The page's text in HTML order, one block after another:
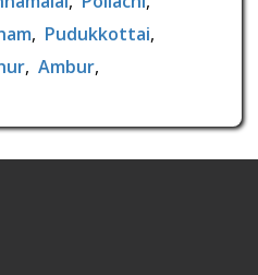
, Pudukkottai,
, Ambur,